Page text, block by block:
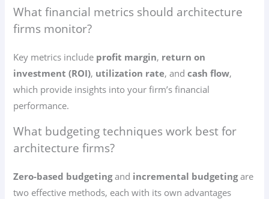
What financial metrics should architecture
firms monitor?
Key metrics include profit margin, return on
investment (ROI), utilization rate, andcash flow,
which provide insights into your firm’s financial
performance.
What budgeting techniques work best for
architecture firms?
Zero-based budgetingand incremental budgetingare
two effective methods, each with its own advantages